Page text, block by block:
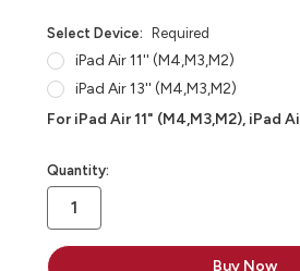
Select Device: Required
iPad Air 11'' (M4,M3,M2)
iPad Air 13'' (M4,M3,M2)
For iPad Air 11" (M4,M3,M2), iPad
in
stock
Quantity: